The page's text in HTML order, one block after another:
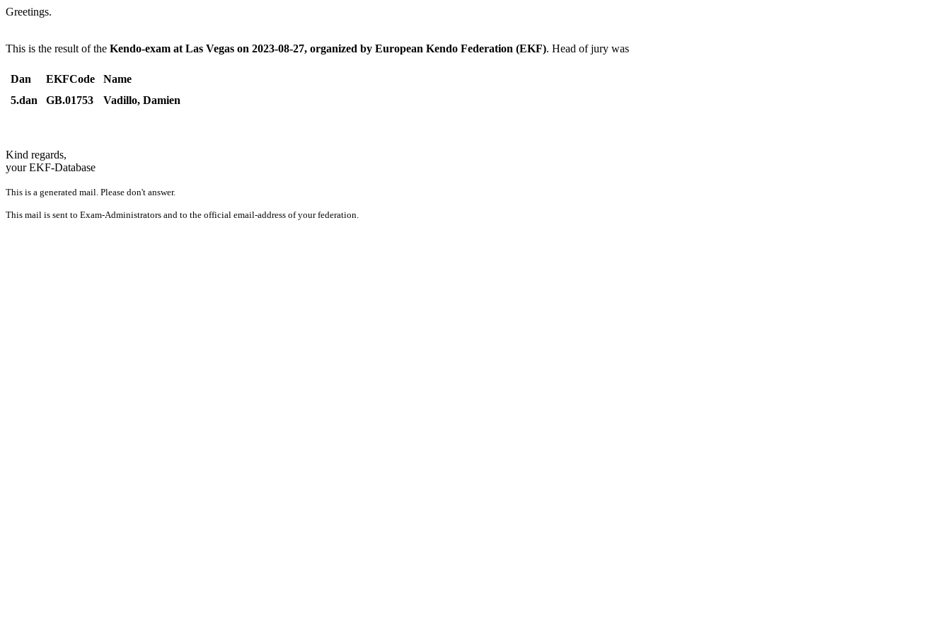
Greetings.
This is the result of the Kendo-exam at Las Vegas on 2023-08-27, organized by European Kendo Federation (EKF). Head of jury was
Dan EKFCode
Name
5.dan
GB.01753 Vadillo, Damien
Kind regards,
your EKF-Database
This is a generated mail. Please don't answer.
This mail is sent to Exam-Administrators and to the official email-address of your federation.